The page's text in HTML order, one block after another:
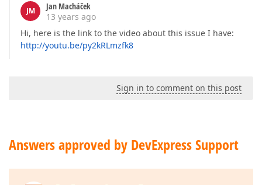
JM
Jan Macháček
13 years ago
Hi, here is the link to the video about this issue I have:
http://youtu.be/py2kRLmzfk8
Sign in to comment on this post
Answers approved by DevExpress Support